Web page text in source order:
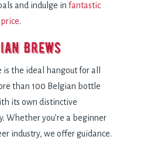
and indulge in fantastic
.
Brews
is the ideal hangout for all
than 100 Belgian bottle
its own distinctive
Whether you’re a beginner
industry, we offer guidance.